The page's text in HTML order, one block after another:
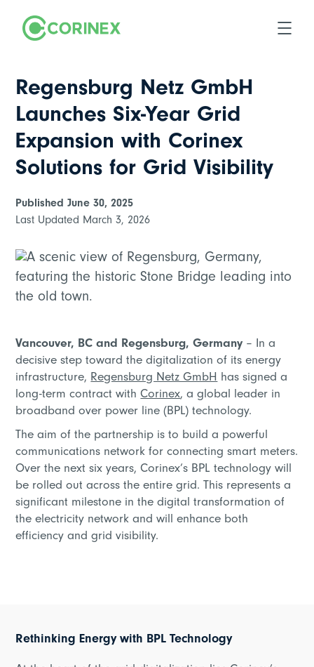
Regensburg Netz GmbH
Launches Six-Year Grid
Expansion with Corinex
Solutions for Grid Visibility
Published June 30, 2025
Last Updated March 3, 2026
Vancouver, BC and Regensburg, Germany – In a
decisive step toward the digitalization of its energy
infrastructure,Regensburg Netz GmbHhas signed a
long-term contract withCorinex, a global leader in
broadband over power line (BPL) technology.
The aim of the partnership is to build a powerful
communications network for connecting smart meters.
Over the next six years, Corinex’s BPL technology will
be rolled out across the entire grid. This represents a
significant milestone in the digital transformation of
the electricity network and will enhance both
efficiency and grid visibility.
Rethinking Energy with BPL Technology